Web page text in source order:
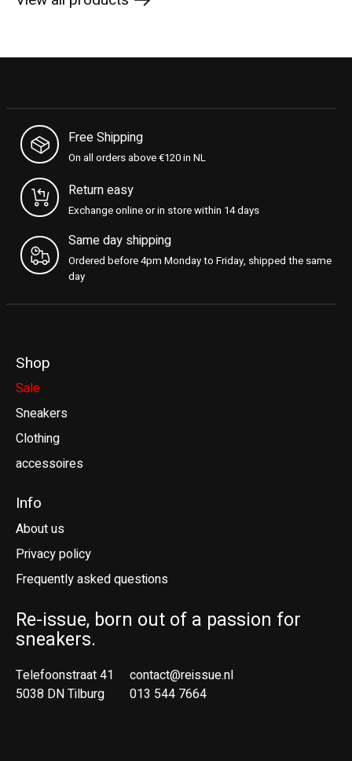
Free Shipping
On all orders above €120 in NL
Return easy
Exchange online or in store within 14 days
Same day shipping
Ordered before 4pm Monday to Friday, shipped the same
day
Shop
Sale
Sneakers
Clothing
accessoires
Info
About us
Privacy policy
Frequently asked questions
Re-issue, born out of a passion for
sneakers.
Telefoonstraat 41
5038 DN Tilburg
contact@reissue.nl
013 544 7664